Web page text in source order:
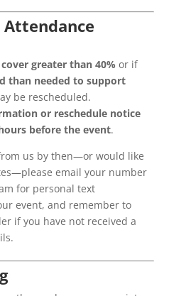
greater than 40% or if
than needed to support
be rescheduled.
or reschedule notice
before the event.
us by then—or would like
email your number
for personal text
event, and remember to
if you have not received a